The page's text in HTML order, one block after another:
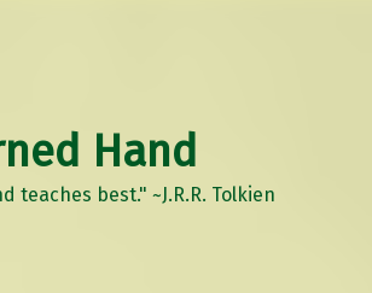
Hand
teaches best." ~J.R.R. Tolkien